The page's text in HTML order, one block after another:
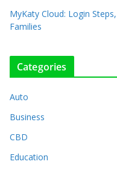
MyKaty Cloud: Login
Families
Categories
Auto
Business
CBD
Education